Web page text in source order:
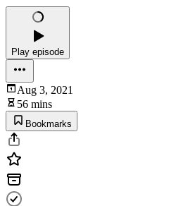
Play episode
Aug 3, 2021
56 mins
Bookmarks